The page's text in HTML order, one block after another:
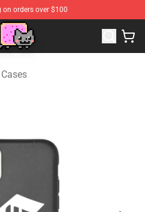
on orders over $100